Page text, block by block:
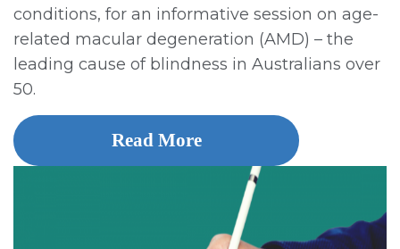
conditions, for an informative session on age-
related macular degeneration (AMD) – the
leading cause of blindness in Australians over
50.
Read More